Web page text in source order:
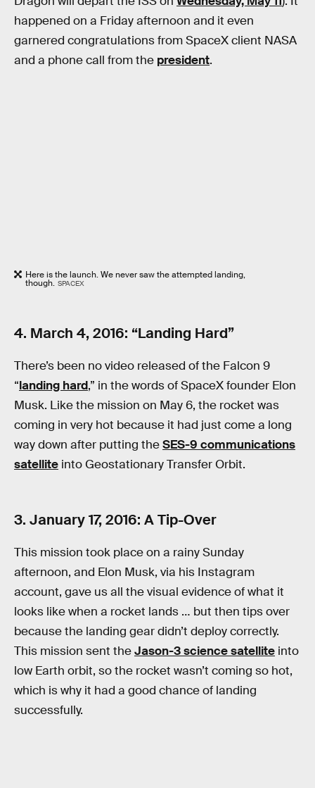
happened on a Friday afternoon and it even
garnered congratulations from SpaceX client NASA
and a phone call from the president.
Here is the launch. We never saw the attempted landing,
though. SPACEX
4. March 4, 2016: “Landing Hard”
There’s been no video released of the Falcon 9
“landing hard,” in the words of SpaceX founder Elon
Musk. Like the mission on May 6, the rocket was
coming in very hot because it had just come a long
way down after putting theSES-9 communications
satellite into Geostationary Transfer Orbit.
3. January 17, 2016: A Tip-Over
This mission took place on a rainy Sunday
afternoon, and Elon Musk, via his Instagram
account, gave us all the visual evidence of what it
looks like when a rocket lands … but then tips over
because the landing gear didn’t deploy correctly.
This mission sent theJason-3 science satellite into
low Earth orbit, so the rocket wasn’t coming so hot,
which is why it had a good chance of landing
successfully.